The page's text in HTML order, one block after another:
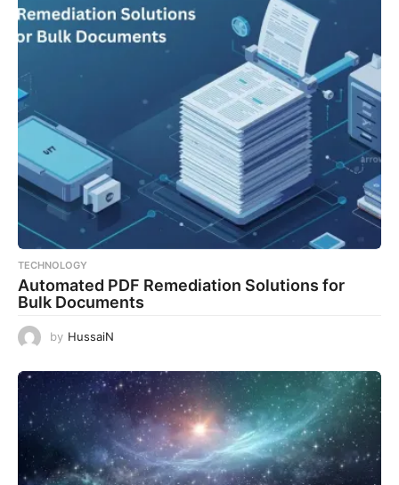
TECHNOLOGY
Automated PDF Remediation Solutions for
Bulk Documents
by HussaiN